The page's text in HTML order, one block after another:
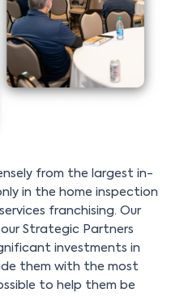
from the largest in-
in the home inspection
franchising. Our
Strategic Partners
investments in
them with the most
to help them be